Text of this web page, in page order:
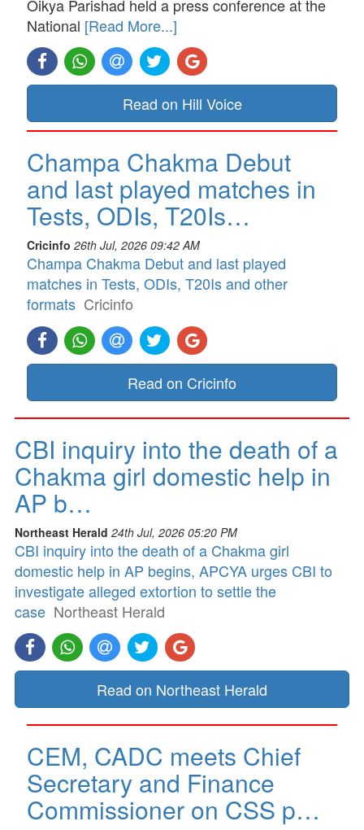
Oikya Parishad held a press conference at the
National [Read More...]
Read on Hill Voice
Champa Chakma Debut
and last played matches in
Tests, ODIs, T20Is…
Cricinfo 26th Jul, 2026 09:42 AM
Champa Chakma Debut and last played
matches in Tests, ODIs, T20Is and other
formats Cricinfo
Read on Cricinfo
CBI inquiry into the death of a
Chakma girl domestic help in
AP b…
Northeast Herald 24th Jul, 2026 05:20 PM
CBI inquiry into the death of a Chakma girl
domestic help in AP begins, APCYA urges CBI to
investigate alleged extortion to settle the
case Northeast Herald
Read on Northeast Herald
CEM, CADC meets Chief
Secretary and Finance
Commissioner on CSS p…